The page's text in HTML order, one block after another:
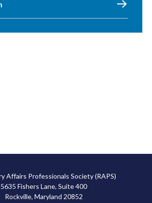
Affairs Professionals Society (RAPS)
5635 Fishers Lane, Suite 400
Rockville, Maryland 20852